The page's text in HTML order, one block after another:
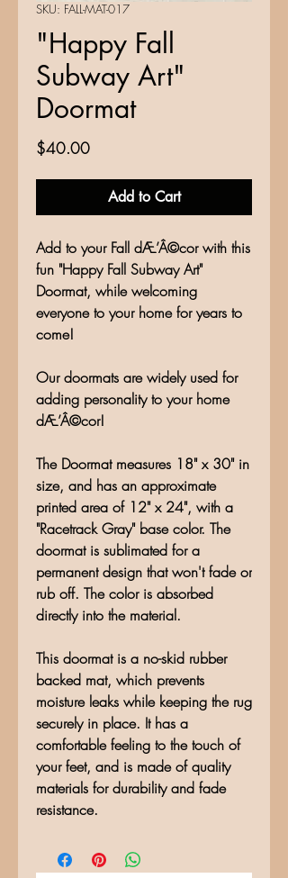
SKU: FALL-MAT-017
"Happy Fall
Subway Art"
Doormat
$40.00Price
Add to Cart
Add to your Fall dÆ’Â©cor with this
fun "Happy Fall Subway Art"
Doormat, while welcoming
everyone to your home for years to
come!
Our doormats are widely used for
adding personality to your home
dÆ’Â©cor!
The Doormat measures 18" x 30" in
size, and has an approximate
printed area of 12" x 24", with a
"Racetrack Gray" base color. The
doormat is sublimated for a
permanent design that won't fade or
rub off. The color is absorbed
directly into the material.
This doormat is a no-skid rubber
backed mat, which prevents
moisture leaks while keeping the rug
securely in place. It has a
comfortable feeling to the touch of
your feet, and is made of quality
materials for durability and fade
resistance.